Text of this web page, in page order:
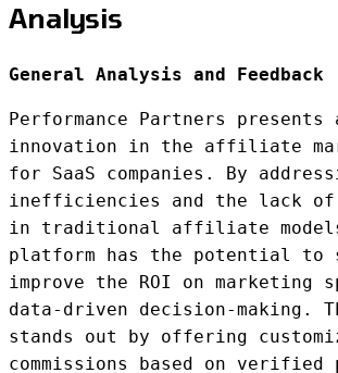
Analysis
General Analysis and Feedback
Performance Partners
innovation in the affiliate
for SaaS companies. By
inefficiencies and the lack of
in traditional affiliate
platform has the potential
improve the ROI on marketing
data-driven decision-making.
stands out by offering
commissions based on verified